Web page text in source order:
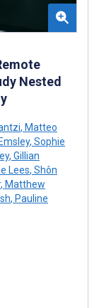
Nested
, Matteo
, Sophie
, Gillian
Lees, Shôn
, Matthew
, Pauline